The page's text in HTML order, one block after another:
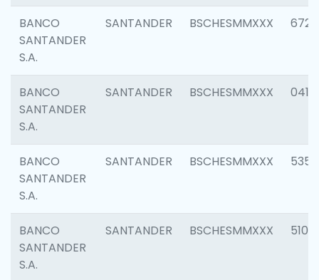
BANCO
SANTANDER
S.A.
SANTANDER BSCHESMMXXX 6725
BANCO
SANTANDER
S.A.
SANTANDER BSCHESMMXXX 0412
BANCO
SANTANDER
S.A.
SANTANDER BSCHESMMXXX 5356
BANCO
SANTANDER
S.A.
SANTANDER BSCHESMMXXX 5100